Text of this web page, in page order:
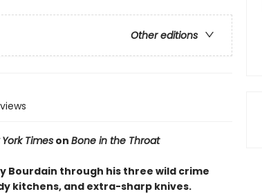
Other editions
Timeson Bone in the Throat
Bourdain through his three wild crime
kitchens, and extra-sharp knives.